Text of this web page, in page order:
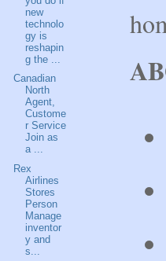
new
technolo
gy is
reshapin
g the ...
Canadian
North
Agent,
Custome
r Service
Join as
a ...
Rex
Airlines
Stores
Person
Manage
inventor
y and
s...